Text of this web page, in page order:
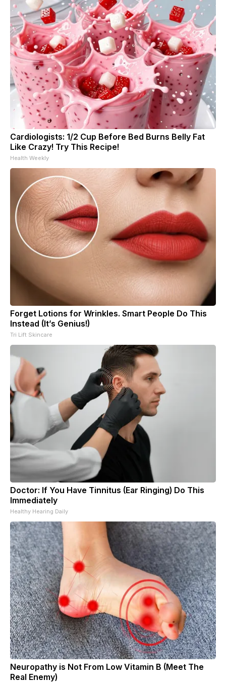
Cardiologists: 1/2 Cup Before Bed Burns Belly Fat
Like Crazy! Try This Recipe!
Health Weekly
Forget Lotions for Wrinkles. Smart People Do This
Instead (It’s Genius!)
Tri Lift Skincare
Doctor: If You Have Tinnitus (Ear Ringing) Do This
Immediately
Healthy Hearing Daily
Neuropathy is Not From Low Vitamin B (Meet The
Real Enemy)